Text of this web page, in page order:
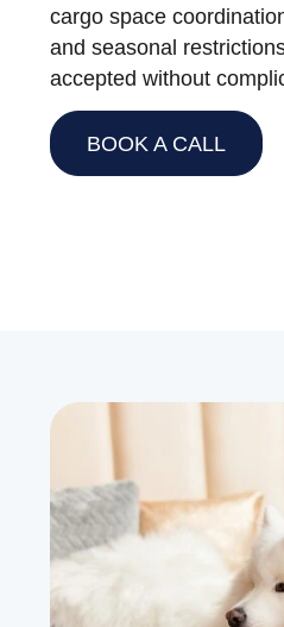
cargo space
and seasonal
accepted without
BOOK A CALL